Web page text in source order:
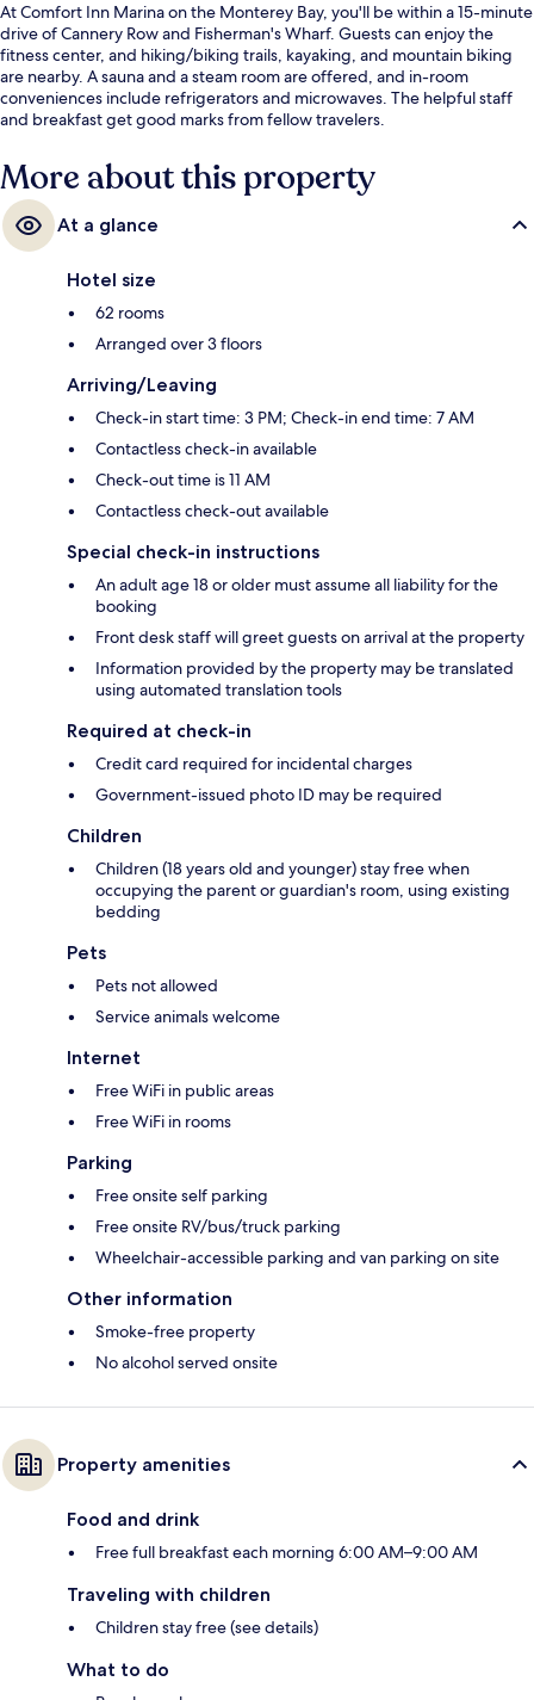
At Comfort Inn Marina on the Monterey Bay, you'll be within a 15-minute
drive of Cannery Row and Fisherman's Wharf. Guests can enjoy the
fitness center, and hiking/biking trails, kayaking, and mountain biking
are nearby. A sauna and a steam room are offered, and in-room
conveniences include refrigerators and microwaves. The helpful staff
and breakfast get good marks from fellow travelers.
More about this property
At a glance
Hotel size
62 rooms
Arranged over 3 floors
Arriving/Leaving
Check-in start time: 3 PM; Check-in end time: 7 AM
Contactless check-in available
Check-out time is 11 AM
Contactless check-out available
Special check-in instructions
An adult age 18 or older must assume all liability for the
booking
Front desk staff will greet guests on arrival at the property
Information provided by the property may be translated
using automated translation tools
Required at check-in
Credit card required for incidental charges
Government-issued photo ID may be required
Children
Children (18 years old and younger) stay free when
occupying the parent or guardian's room, using existing
bedding
Pets
Pets not allowed
Service animals welcome
Internet
Free WiFi in public areas
Free WiFi in rooms
Parking
Free onsite self parking
Free onsite RV/bus/truck parking
Wheelchair-accessible parking and van parking on site
Other information
Smoke-free property
No alcohol served onsite
Property amenities
Food and drink
Free full breakfast each morning 6:00 AM–9:00 AM
Traveling with children
Children stay free (see details)
What to do